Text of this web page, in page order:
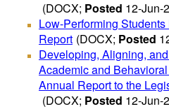
(DOCX; Posted 12-Jun-
Low-Performing
Report (DOCX; Posted
Developing, Aligning,
Academic and
Annual Report to the
(DOCX; Posted 12-Jun-